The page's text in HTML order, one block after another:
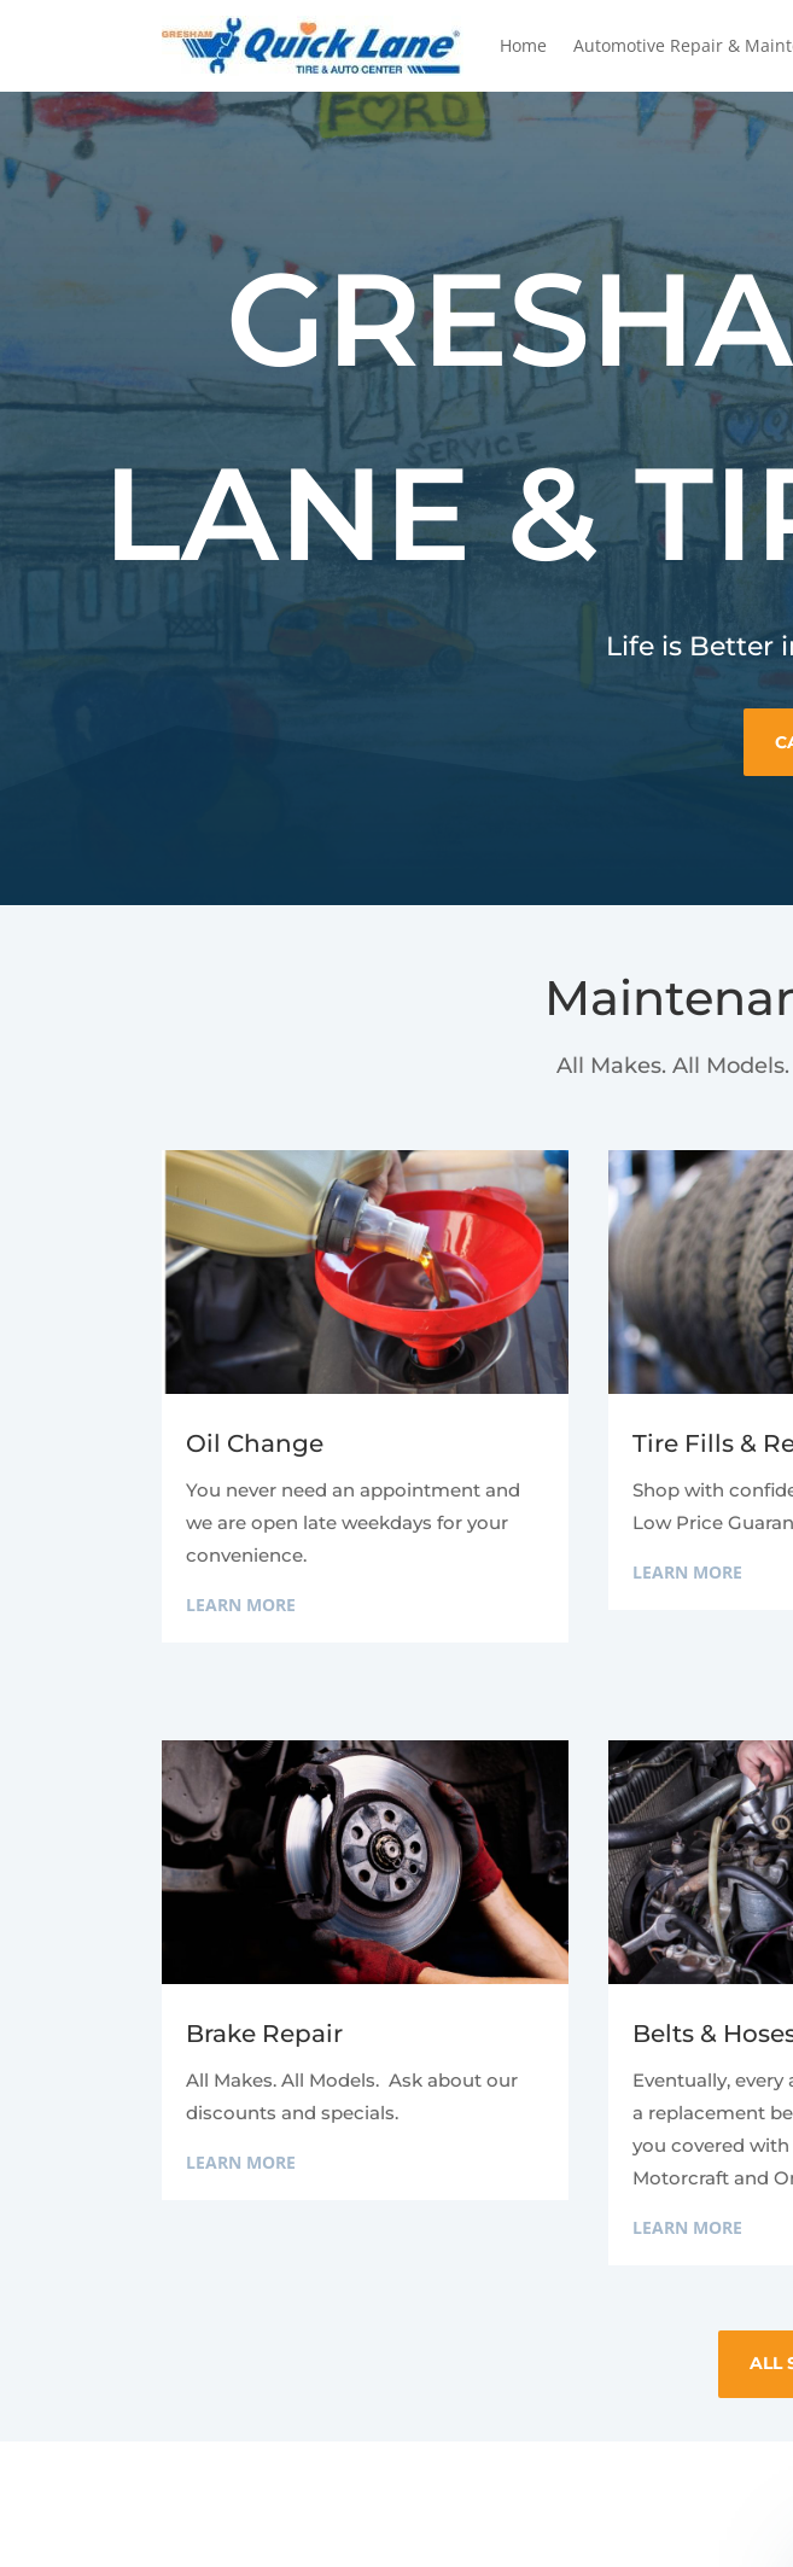
Home Automotive Repair &
LANE &
Life is Better
All Makes. All
Oil Change
You never need an appointment and
we are open late weekdays for your
convenience.
LEARN MORE
Tire Fills &
Shop with
Low Price
LEARN MORE
Brake Repair
All Makes. All Models. Ask about our
discounts and specials.
LEARN MORE
Belts &
Eventually,
a replacement
you covered
Motorcraft and
LEARN MORE
ALL